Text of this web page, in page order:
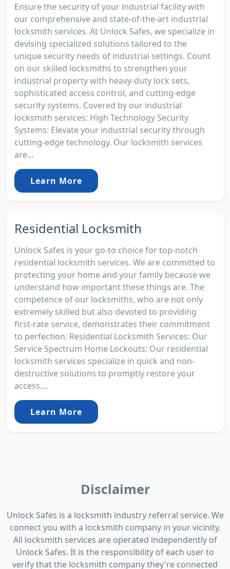
Ensure the security of your industrial facility with
our comprehensive and state-of-the-art industrial
locksmith services. At Unlock Safes, we specialize in
devising specialized solutions tailored to the
unique security needs of industrial settings. Count
on our skilled locksmiths to strengthen your
industrial property with heavy-duty lock sets,
sophisticated access control, and cutting-edge
security systems. Covered by our industrial
locksmith services: High Technology Security
Systems: Elevate your industrial security through
cutting-edge technology. Our locksmith services
are...
Learn More
Residential Locksmith
Unlock Safes is your go-to choice for top-notch
residential locksmith services. We are committed to
protecting your home and your family because we
understand how important these things are. The
competence of our locksmiths, who are not only
extremely skilled but also devoted to providing
first-rate service, demonstrates their commitment
to perfection. Residential Locksmith Services: Our
Service Spectrum Home Lockouts: Our residential
locksmith services specialize in quick and non-
destructive solutions to promptly restore your
access....
Learn More
Disclaimer
Unlock Safes is a locksmith industry referral service. We
connect you with a locksmith company in your vicinity.
All locksmith services are operated independently of
Unlock Safes. It is the responsibility of each user to
verify that the locksmith company they're connected